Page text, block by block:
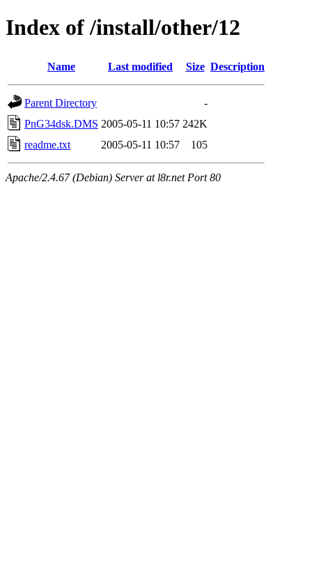
Index of /install/other/12
Name Last modified Size Description
Parent Directory
-
PnG34dsk.DMS 2005-05-11 10:57 242K
readme.txt
2005-05-11 10:57 105
Apache/2.4.67 (Debian) Server at l8r.net Port 80